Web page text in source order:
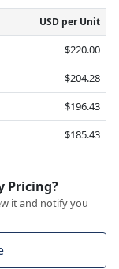
USD per Unit
$220.00
$204.28
$196.43
$185.43
Pricing?
it and notify you